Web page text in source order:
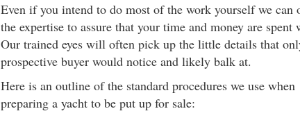
Even if you intend to do most of the work yourself we can
the expertise to assure that your time and money are spent
Our trained eyes will often pick up the little details that
prospective buyer would notice and likely balk at.
Here is an outline of the standard procedures we use when
preparing a yacht to be put up for sale: